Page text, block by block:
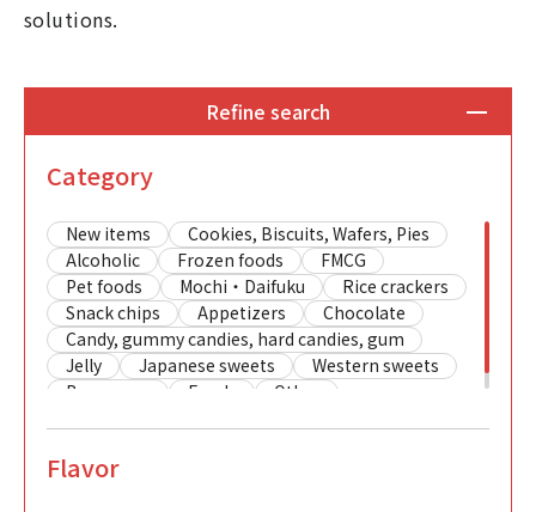
solutions.
Refine search
Category
New items
Cookies, Biscuits, Wafers, Pies
Alcoholic
Frozen foods
FMCG
Pet foods
Mochi・Daifuku
Rice crackers
Snack chips
Appetizers
Chocolate
Candy, gummy candies, hard candies, gum
Jelly
Japanese sweets
Western sweets
Beverages
Foods Other
Flavor